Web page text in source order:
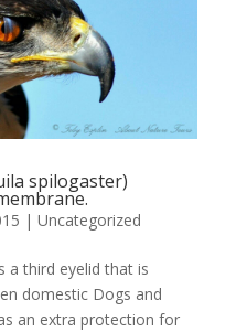
spilogaster)
| Uncategorized
a third eyelid that is
domestic Dogs and
an extra protection for